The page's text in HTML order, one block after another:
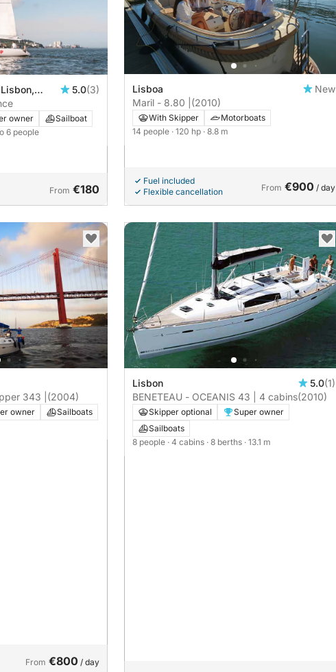
5.0(3)
owner
Sailboat
6 people
From €180
Lisboa
New
Maril - 8.80 | (2010)
With Skipper
Motorboats
14 people · 120 hp · 8.8 m
Fuel included
Flexible cancellation
From €900 / day
343 | (2004)
owner
Sailboats
From €800 / day
Lisbon 5.0(1)
BENETEAU - OCEANIS 43 | 4 cabins(2010)
Skipper optional
Super owner
Sailboats
8 people · 4 cabins · 8 berths · 13.1 m